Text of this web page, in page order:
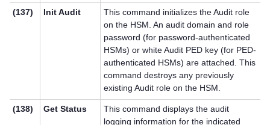
(137) Init Audit
This command initializes the Audit role
on the HSM. An audit domain and role
password (for password-authenticated
HSMs) or white Audit PED key (for PED-
authenticated HSMs) are attached. This
command destroys any previously
existing Audit role on the HSM.
(138) Get Status
This command displays the audit
logging information for the indicated